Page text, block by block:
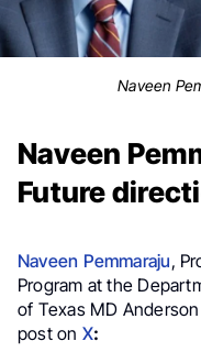
Naveen
Naveen
Future
Naveen Pemmaraju,
Program at the
of Texas MD
post on X: